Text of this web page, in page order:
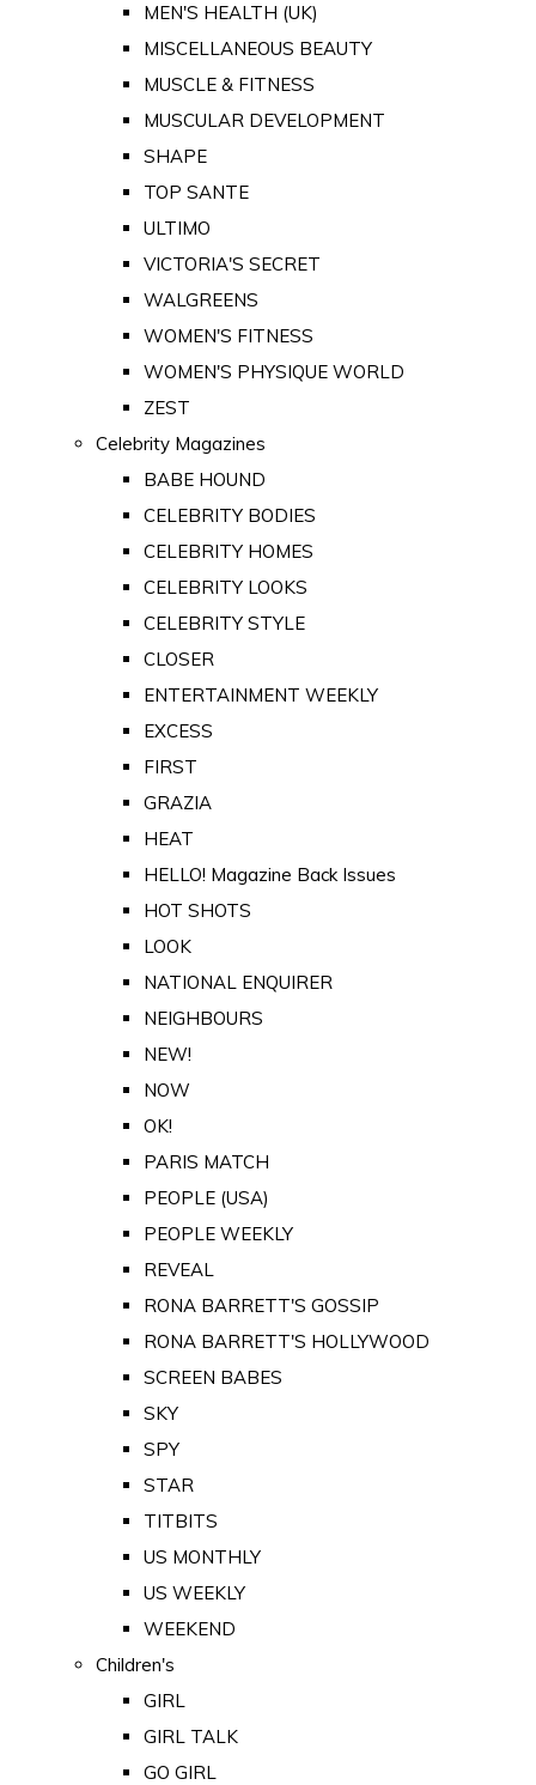
MEN'S HEALTH (UK)
MISCELLANEOUS BEAUTY
MUSCLE & FITNESS
MUSCULAR DEVELOPMENT
SHAPE
TOP SANTE
ULTIMO
VICTORIA'S SECRET
WALGREENS
WOMEN'S FITNESS
WOMEN'S PHYSIQUE WORLD
ZEST
Celebrity Magazines
BABE HOUND
CELEBRITY BODIES
CELEBRITY HOMES
CELEBRITY LOOKS
CELEBRITY STYLE
CLOSER
ENTERTAINMENT WEEKLY
EXCESS
FIRST
GRAZIA
HEAT
HELLO! Magazine Back Issues
HOT SHOTS
LOOK
NATIONAL ENQUIRER
NEIGHBOURS
NEW!
NOW
OK!
PARIS MATCH
PEOPLE (USA)
PEOPLE WEEKLY
REVEAL
RONA BARRETT'S GOSSIP
RONA BARRETT'S HOLLYWOOD
SCREEN BABES
SKY
SPY
STAR
TITBITS
US MONTHLY
US WEEKLY
WEEKEND
Children's
GIRL
GIRL TALK
GO GIRL